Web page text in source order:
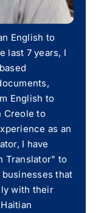
English to
last 7 years, I
English to
Creole to
as an
I have
Translator" to
that
with their